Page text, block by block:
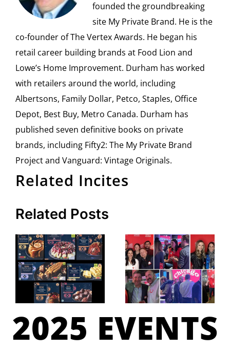
founded the groundbreaking
site My Private Brand. He is the
co-founder of The Vertex Awards. He began his
retail career building brands at Food Lion and
Lowe’s Home Improvement. Durham has worked
with retailers around the world, including
Albertsons, Family Dollar, Petco, Staples, Office
Depot, Best Buy, Metro Canada. Durham has
published seven definitive books on private
brands, including Fifty2: The My Private Brand
Project and Vanguard: Vintage Originals.
Related Incites
Related Posts
2026
Vertex
Award
Bronze
Boldest
Night in
Retail Is
Back —
Velocity
Bold Bash
2025 EVENTS